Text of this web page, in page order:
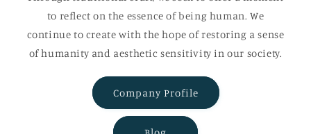
to reflect on the essence of being human. We
continue to create with the hope of restoring a sense
of humanity and aesthetic sensitivity in our society.
Company Profile